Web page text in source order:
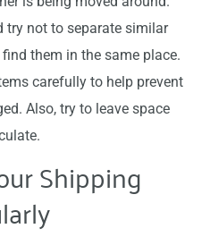
try not to separate similar
them in the same place.
carefully to help prevent
Also, try to leave space
Shipping